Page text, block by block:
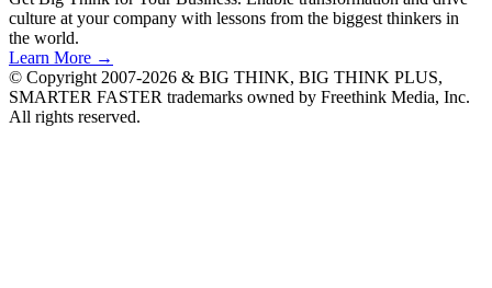
culture at your company with lessons from the biggest thinkers in
the world.
Learn More →
© Copyright 2007-2026 & BIG THINK, BIG THINK PLUS,
SMARTER FASTER trademarks owned by Freethink Media, Inc.
All rights reserved.